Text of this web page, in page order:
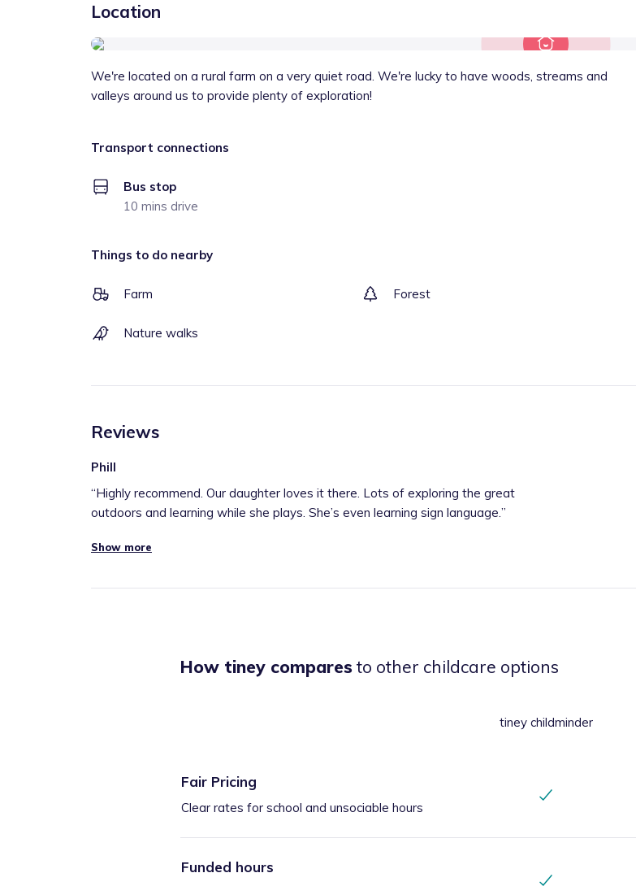
Location
We're located on a rural farm on a very quiet road. We're lucky to have woods, streams and
valleys around us to provide plenty of exploration!
Transport connections
Bus stop
10 mins drive
Things to do nearby
Farm Forest
Nature walks
Reviews
Phill
“Highly recommend. Our daughter loves it there. Lots of exploring the great
outdoors and learning while she plays. She’s even learning sign language.”
Show more
How tiney comparesto other childcare options
tiney childminder
Fair Pricing
Clear rates for school and unsociable hours
Funded hours